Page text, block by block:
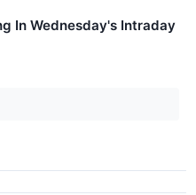
In Wednesday's Intraday